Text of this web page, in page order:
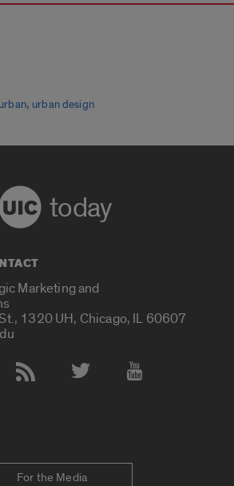
urban, urban design
today
Marketing and
1320 UH, Chicago, IL 60607
For the Media